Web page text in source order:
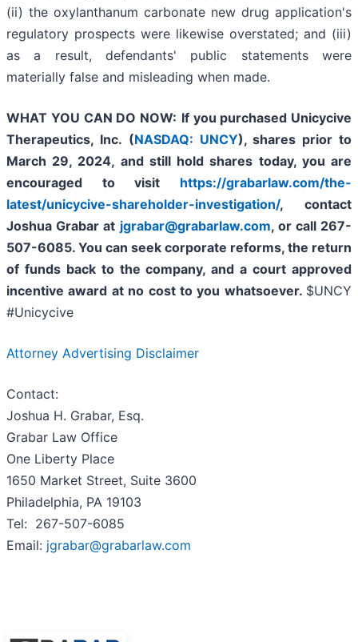
(ii) the oxylanthanum carbonate new drug application's
regulatory prospects were likewise overstated; and (iii)
as a result, defendants' public statements were
materially false and misleading when made.
WHAT YOU CAN DO NOW: If you purchased Unicycive
Therapeutics, Inc. (NASDAQ: UNCY),shares prior to
March 29, 2024, and still hold shares today, you are
encouraged to visit https://grabarlaw.com/the-
latest/unicycive-shareholder-investigation/, contact
Joshua Grabar at jgrabar@grabarlaw.com, or call 267-
507-6085. You can seek corporate reforms, the return
of funds back to the company, and a court approved
incentive award at no cost to you whatsoever. $UNCY
#Unicycive
Attorney Advertising Disclaimer
Contact:
Joshua H. Grabar, Esq.
Grabar Law Office
One Liberty Place
1650 Market Street, Suite 3600
Philadelphia, PA 19103
Tel: 267-507-6085
Email: jgrabar@grabarlaw.com